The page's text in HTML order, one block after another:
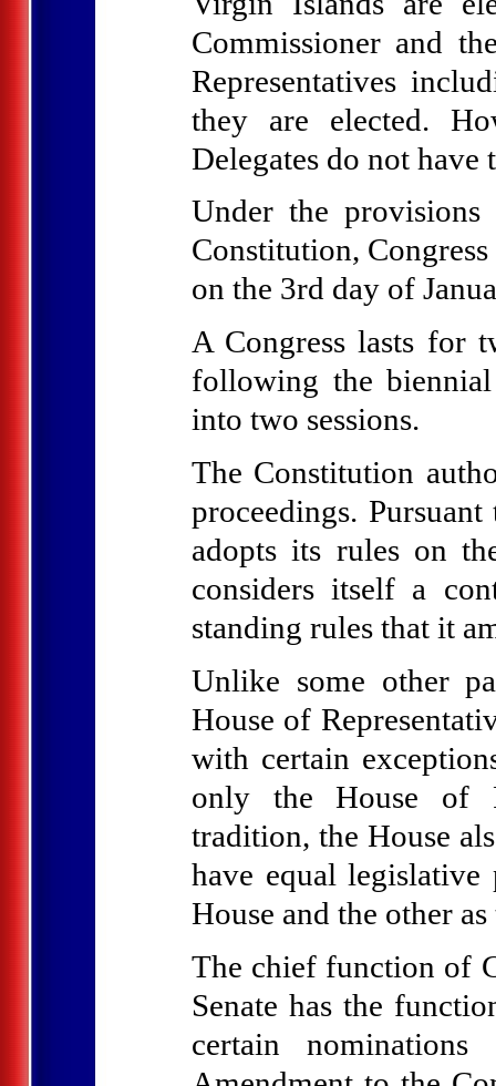
Commissioner and
Representatives
they are elected.
Delegates do not have
Under the
Constitution,
on the 3rd day of
A Congress lasts for
following the
into two sessions.
The Constitution
proceedings.
adopts its rules on
considers itself a
standing rules that it
Unlike some other
House of
with certain
only the House of
tradition, the House
have equal
House and the other
The chief function of
Senate has the
certain